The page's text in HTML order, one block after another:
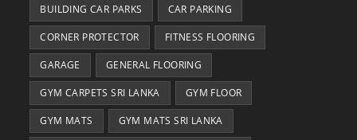
BUILDING CAR PARKS CAR PARKING
CORNER PROTECTOR FITNESS FLOORING
GARAGE GENERAL FLOORING
GYM CARPETS SRI LANKA GYM FLOOR
GYM MATS GYM MATS SRI LANKA